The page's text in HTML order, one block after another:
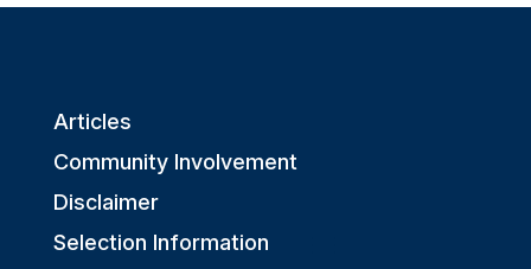
Articles
Community Involvement
Disclaimer
Selection Information